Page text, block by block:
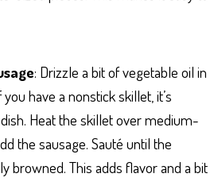
: Drizzle a bit of vegetable oil in
have a nonstick skillet, it’s
Heat the skillet over medium-
the sausage. Sauté until the
browned. This adds flavor and a bit